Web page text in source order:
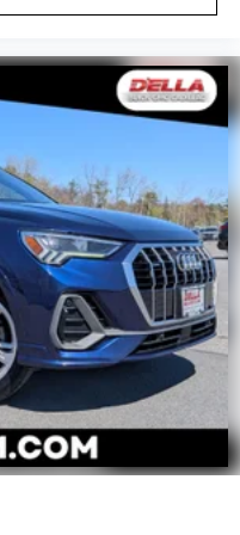
head restraints -
safe, and that’s
rear seat head
to place the
behind your
protection in the
the right place for
rear seat
panel
darker.
being bright is a
help tame
vehicle, meaning
comfortable drive.
with lightly
the heat. Take the
with manual